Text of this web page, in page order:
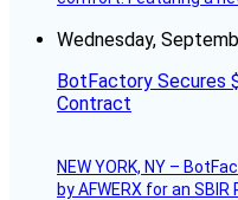
Wednesday,
BotFactory Secures
Contract
NEW YORK, NY –
by AFWERX for an